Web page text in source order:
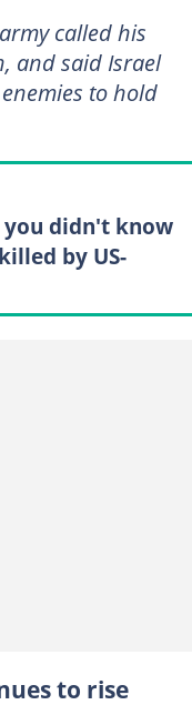
called his
and said Israel
to hold
didn't know
by US-
to rise